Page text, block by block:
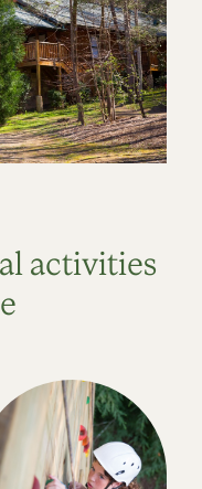
activities